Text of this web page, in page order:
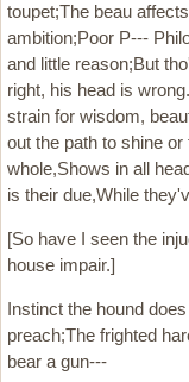
toupet;The beau
ambition;Poor P---
and little reason;But
right, his head is
strain for wisdom,
out the path to shine
whole,Shows in all
is their due,While
[So have I seen the
house impair.]
Instinct the hound
preach;The frighted
bear a gun---